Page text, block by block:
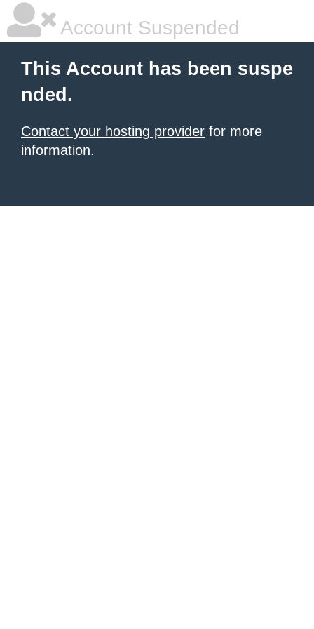
Account Suspended
This Account has been suspe
nded.
Contact your hosting provider for more
information.